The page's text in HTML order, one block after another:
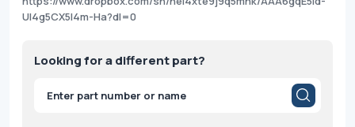
Ul4g5CX5l4m-Ha?dl=0
Looking for a different part?
Products
search